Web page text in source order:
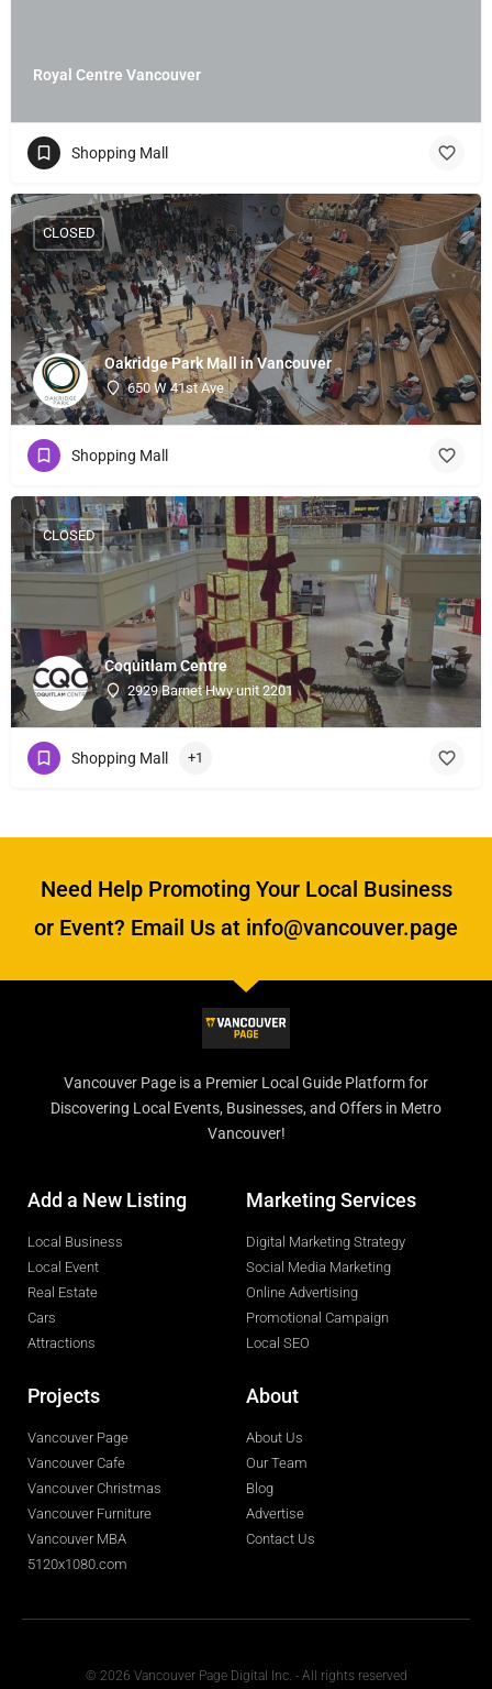
Royal Centre Vancouver
Shopping Mall
Oakridge Park Mall in Vancouver
650 W 41st Ave
CLOSED
Shopping Mall
Coquitlam Centre
2929 Barnet Hwy unit 2201
CLOSED
Shopping Mall +1
Need Help Promoting Your Local Business
or Event? Email Us at info@vancouver.page
Vancouver Page is a Premier Local Guide Platform for
Discovering Local Events, Businesses, and Offers in Metro
Vancouver!
Add a New Listing
Local Business
Local Event
Real Estate
Cars
Attractions
Marketing Services
Digital Marketing Strategy
Social Media Marketing
Online Advertising
Promotional Campaign
Local SEO
Projects
Vancouver Page
Vancouver Cafe
Vancouver Christmas
Vancouver Furniture
Vancouver MBA
5120x1080.com
About
About Us
Our Team
Blog
Advertise
Contact Us
© 2026 Vancouver Page Digital Inc. - All rights reserved